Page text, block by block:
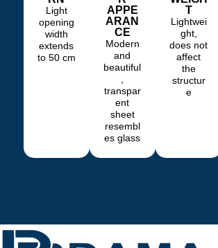
Light
opening
width
extends
to 50 cm
APPE
ARAN
CE
Modern
and
beautiful
transpar
ent
sheet
resembl
es glass
T
Lightwei
ght,
does not
affect
the
structur
e